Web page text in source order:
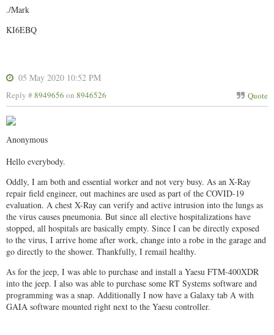
./Mark
KI6EBQ
05 May 2020 10:52 PM
Quote
Reply #8949656 on 8946526
Anonymous
Hello everybody.
Oddly, I am both and essential worker and not very busy. As an X-Ray
repair field engineer, out machines are used as part of the COVID-19
evaluation. A chest X-Ray can verify and active intrusion into the lungs as
the virus causes pneumonia. But since all elective hospitalizations have
stopped, all hospitals are basically empty. Since I can be directly exposed
to the virus, I arrive home after work, change into a robe in the garage and
go directly to the shower. Thankfully, I remail healthy.
As for the jeep, I was able to purchase and install a Yaesu FTM-400XDR
into the jeep. I also was able to purchase some RT Systems software and
programming was a snap. Additionally I now have a Galaxy tab A with
GAIA software mounted right next to the Yaesu controller.